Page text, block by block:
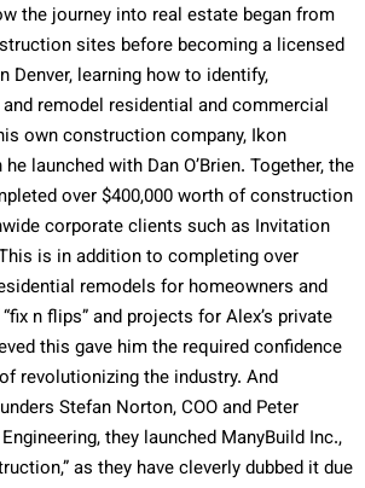
the journey into real estate began from
sites before becoming a licensed
Denver, learning how to identify,
remodel residential and commercial
own construction company, Ikon
launched with Dan O’Brien. Together, the
over $400,000 worth of construction
corporate clients such as Invitation
is in addition to completing over
remodels for homeowners and
n flips” and projects for Alex’s private
this gave him the required confidence
revolutionizing the industry. And
Stefan Norton, COO and Peter
they launched ManyBuild Inc.,
as they have cleverly dubbed it due